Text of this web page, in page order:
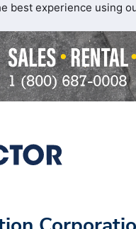
best experience using